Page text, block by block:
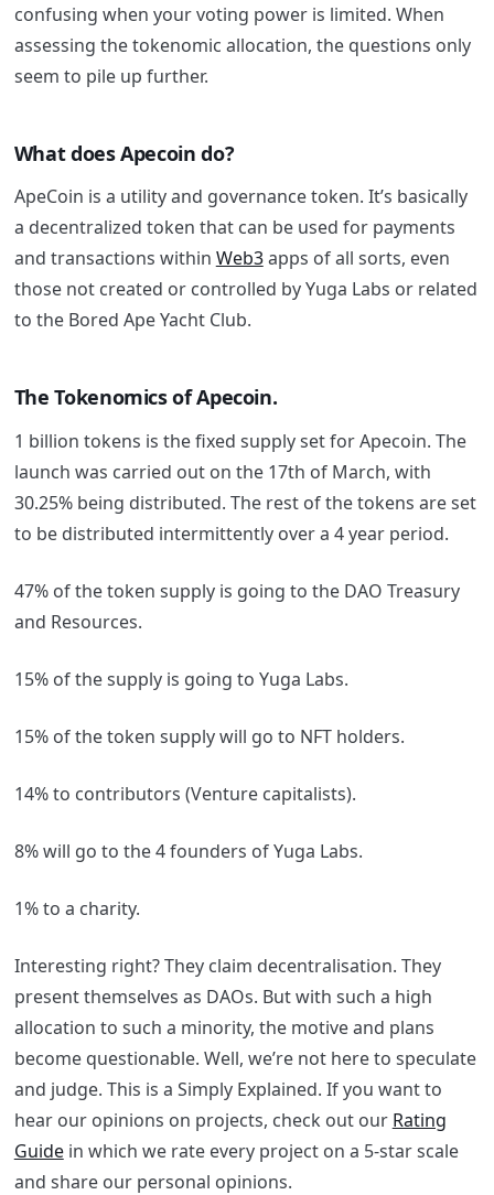
confusing when your voting power is limited. When
assessing the tokenomic allocation, the questions only
seem to pile up further.
What does Apecoin do?
ApeCoin is a utility and governance token. It’s basically
a decentralized token that can be used for payments
and transactions within Web3apps of all sorts, even
those not created or controlled by Yuga Labs or related
to the Bored Ape Yacht Club.
The Tokenomics of Apecoin.
1 billion tokens is the fixed supply set for Apecoin. The
launch was carried out on the 17th of March, with
30.25% being distributed. The rest of the tokens are set
to be distributed intermittently over a 4 year period.
47% of the token supply is going to the DAO Treasury
and Resources.
15% of the supply is going to Yuga Labs.
15% of the token supply will go to NFT holders.
14% to contributors (Venture capitalists).
8% will go to the 4 founders of Yuga Labs.
1% to a charity.
Interesting right? They claim decentralisation. They
present themselves as DAOs. But with such a high
allocation to such a minority, the motive and plans
become questionable. Well, we’re not here to speculate
and judge. This is a Simply Explained. If you want to
hear our opinions on projects, check out our Rating
Guidein which we rate every project on a 5-star scale
and share our personal opinions.